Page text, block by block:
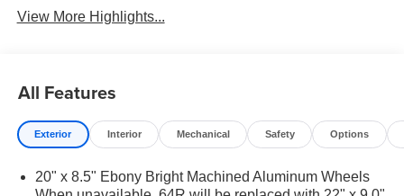
View More Highlights...
All Features
Exterior Interior Mechanical Safety Options
20" x 8.5" Ebony Bright Machined Aluminum Wheels